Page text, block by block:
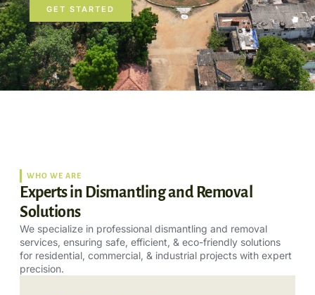
GET STARTED
WHO WE ARE
Experts in Dismantling and Removal
Solutions
We specialize in professional dismantling and removal
services, ensuring safe, efficient, & eco-friendly solutions
for residential, commercial, & industrial projects with expert
precision.